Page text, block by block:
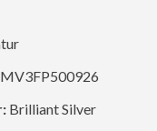
Brilliant Silver